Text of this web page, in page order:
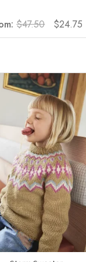
$47.50
Original
price
$24.75